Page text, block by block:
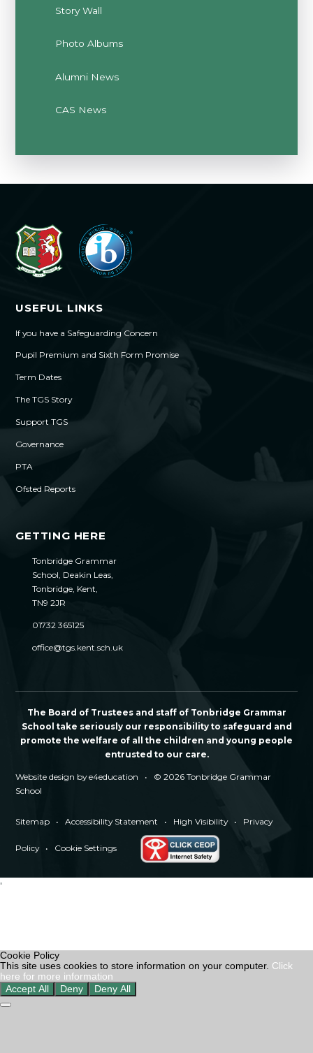
Story Wall
Photo Albums
Alumni News
CAS News
USEFUL LINKS
If you have a Safeguarding Concern
Pupil Premium and Sixth Form Promise
Term Dates
The TGS Story
Support TGS
Governance
PTA
Ofsted Reports
GETTING HERE
Tonbridge Grammar
School, Deakin Leas,
Tonbridge, Kent,
TN9 2JR
01732 365125
office@tgs.kent.sch.uk
The Board of Trustees and staff of Tonbridge Grammar
School take seriously our responsibility to safeguard and
promote the welfare of all the children and young people
entrusted to our care.
Website design bye4education •
© 2026 Tonbridge Grammar
School
Sitemap • Accessibility Statement • High Visibility • Privacy
Policy • Cookie Settings
'
Cookie Policy
This site uses cookies to store information on your computer. Click
here for more information
Accept All
Deny Deny All